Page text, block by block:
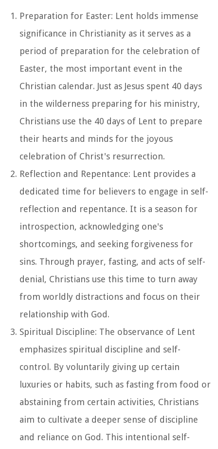
Preparation for Easter: Lent holds immense
significance in Christianity as it serves as a
period of preparation for the celebration of
Easter, the most important event in the
Christian calendar. Just as Jesus spent 40 days
in the wilderness preparing for his ministry,
Christians use the 40 days of Lent to prepare
their hearts and minds for the joyous
celebration of Christ's resurrection.
Reflection and Repentance: Lent provides a
dedicated time for believers to engage in self-
reflection and repentance. It is a season for
introspection, acknowledging one's
shortcomings, and seeking forgiveness for
sins. Through prayer, fasting, and acts of self-
denial, Christians use this time to turn away
from worldly distractions and focus on their
relationship with God.
Spiritual Discipline: The observance of Lent
emphasizes spiritual discipline and self-
control. By voluntarily giving up certain
luxuries or habits, such as fasting from food or
abstaining from certain activities, Christians
aim to cultivate a deeper sense of discipline
and reliance on God. This intentional self-